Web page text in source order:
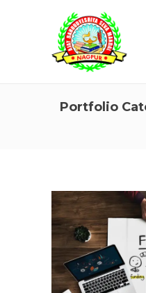
Portfolio